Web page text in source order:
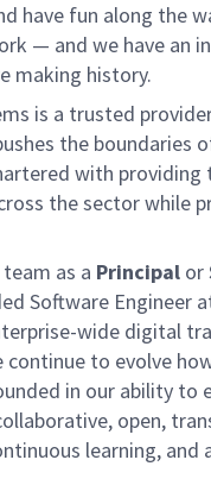
have fun along the
— and we have an
making history.
is a trusted
the
with
the sector while
as a Principal or
Software Engineer
wide digital
continue to evolve
in our ability to
open,
learning,